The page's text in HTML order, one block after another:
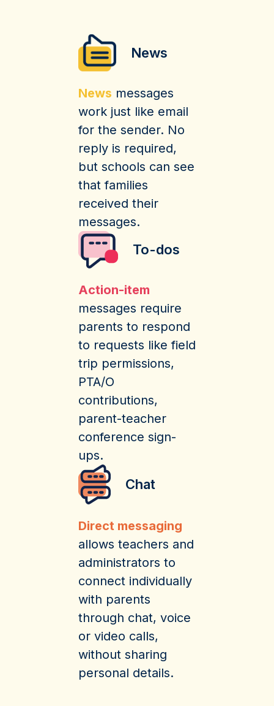
News
News messages
work just like email
for the sender. No
reply is required,
but schools can see
that families
received their
messages.
To-dos
Action-item
messages require
parents to respond
to requests like field
trip permissions,
PTA/O
contributions,
parent-teacher
conference sign-
ups.
Chat
Direct messaging
allows teachers and
administrators to
connect individually
with parents
through chat, voice
or video calls,
without sharing
personal details.